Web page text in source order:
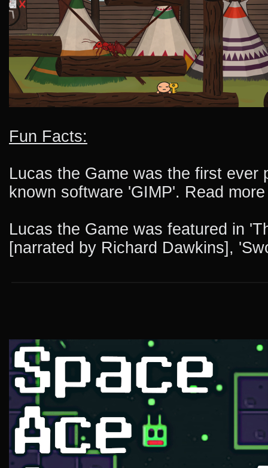
Fun Facts:
Lucas the Game was the first ever
known software 'GIMP'. Read
Lucas the Game was featured in
[narrated by Richard Dawkins],